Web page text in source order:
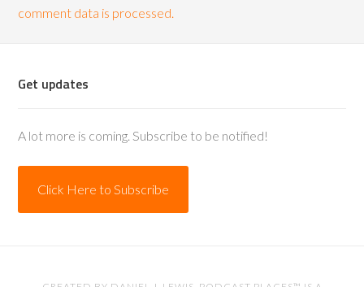
comment data is processed.
Get updates
A lot more is coming. Subscribe to be notified!
Click Here to Subscribe